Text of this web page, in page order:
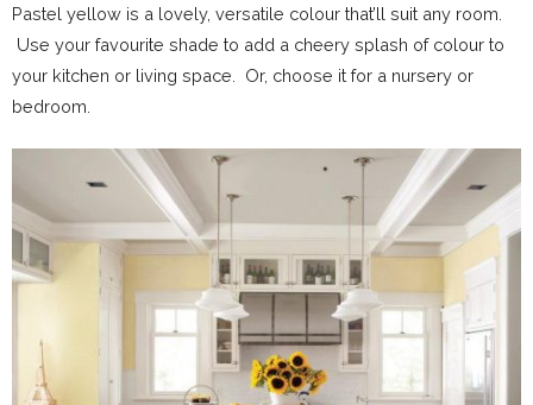
Pastel yellow is a lovely, versatile colour that’ll suit any room.
Use your favourite shade to add a cheery splash of colour to
your kitchen or living space. Or, choose it for a nursery or
bedroom.